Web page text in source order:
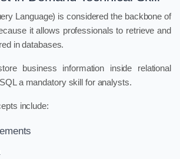
Language) is considered the backbone of
it allows professionals to retrieve and
in databases.
business information inside relational
a mandatory skill for analysts.
include: